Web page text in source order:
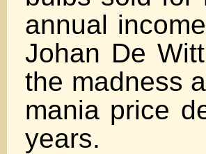
annual
Johan De
the madness
mania price
years.